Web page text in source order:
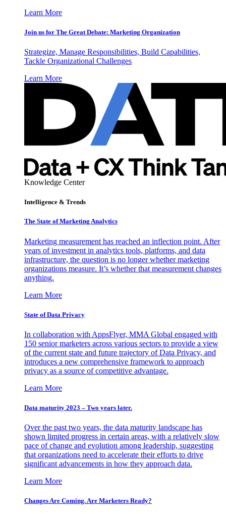
Learn More
Join us for The Great Debate: Marketing Organization
Strategize, Manage Responsibilities, Build Capabilities,
Tackle Organizational Challenges
Learn More
Knowledge Center
Intelligence & Trends
The State of Marketing Analytics
Marketing measurement has reached an inflection point. After
years of investment in analytics tools, platforms, and data
infrastructure, the question is no longer whether marketing
organizations measure. It’s whether that measurement changes
anything.
Learn More
State of Data Privacy
In collaboration with AppsFlyer, MMA Global engaged with
150 senior marketers across various sectors to provide a view
of the current state and future trajectory of Data Privacy, and
introduces a new comprehensive framework to approach
privacy as a source of competitive advantage.
Learn More
Data maturity 2023 – Two years later.
Over the past two years, the data maturity landscape has
shown limited progress in certain areas, with a relatively slow
pace of change and evolution among leadership, suggesting
that organizations need to accelerate their efforts to drive
significant advancements in how they approach data.
Learn More
Changes Are Coming. Are Marketers Ready?